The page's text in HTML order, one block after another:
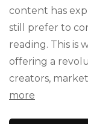
content has
still prefer to
reading. This is
offering a
creators,
more